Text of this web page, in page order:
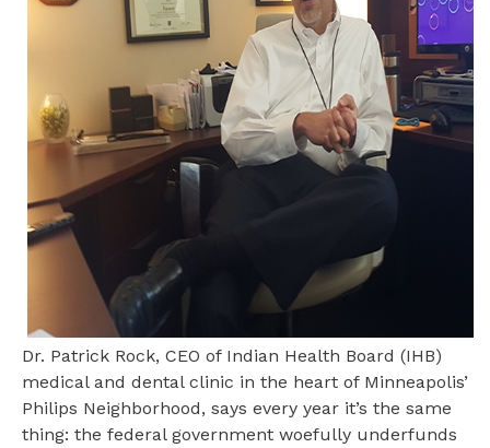
Dr. Patrick Rock, CEO of Indian Health Board (IHB)
medical and dental clinic in the heart of Minneapolis’
Philips Neighborhood, says every year it’s the same
thing: the federal government woefully underfunds